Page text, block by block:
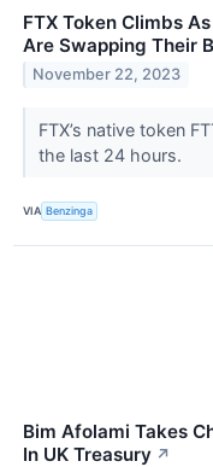
FTX Token Climbs
Are Swapping Their
November 22, 2023
FTX’s native token
the last 24 hours.
VIA Benzinga
Bim Afolami Takes
In UK Treasury ↗